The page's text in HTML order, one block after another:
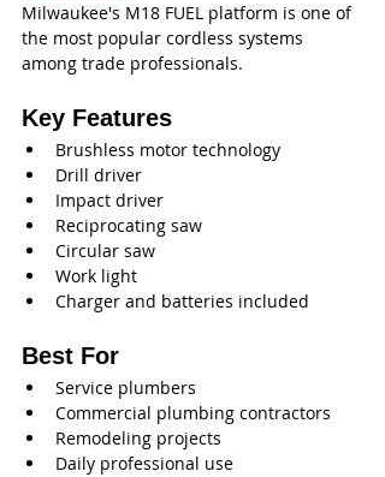
Milwaukee's M18 FUEL platform is one of
the most popular cordless systems
among trade professionals.
Key Features
Brushless motor technology
Drill driver
Impact driver
Reciprocating saw
Circular saw
Work light
Charger and batteries included
Best For
Service plumbers
Commercial plumbing contractors
Remodeling projects
Daily professional use